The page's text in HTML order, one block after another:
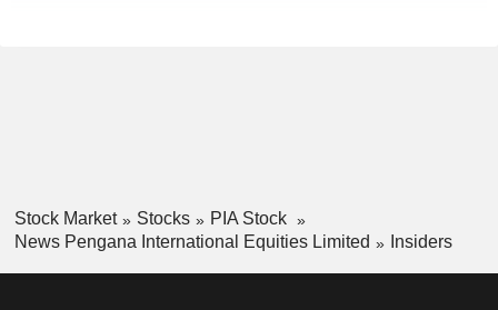
Stock Market Stocks
PIA Stock
News Pengana International Equities Limited
Insiders